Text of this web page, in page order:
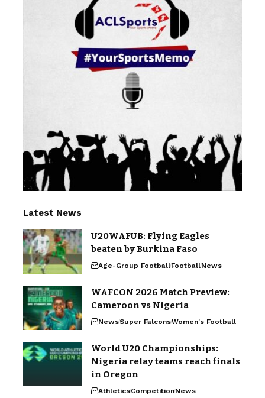
Latest News
U20WAFUB: Flying Eagles
beaten by Burkina Faso
Age-Group FootballFootballNews
WAFCON 2026 Match Preview:
Cameroon vs Nigeria
NewsSuper FalconsWomen's Football
World U20 Championships:
Nigeria relay teams reach finals
in Oregon
AthleticsCompetitionNews